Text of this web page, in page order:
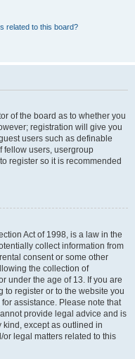
related to this board?
of the board as to whether you
registration will give you
users such as definable
fellow users, usergroup
register so it is recommended
Act of 1998, is a law in the
collect information from
consent or some other
the collection of
under the age of 13. If you are
to register or to the website you
assistance. Please note that
provide legal advice and is
kind, except as outlined in
or legal matters related to this